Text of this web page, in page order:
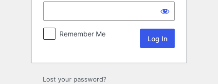
Remember Me
Lost your password?